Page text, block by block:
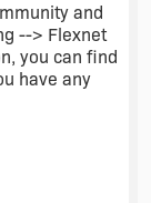
and
--> Flexnet
you can find
have any